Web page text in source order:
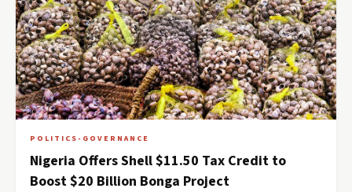
POLITICS-GOVERNANCE
Nigeria Offers Shell $11.50 Tax Credit to
Boost $20 Billion Bonga Project